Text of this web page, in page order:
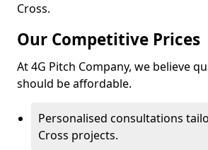
Cross.
Our Competitive Prices
At 4G Pitch Company, we believe
should be affordable.
Personalised consultations
Cross projects.